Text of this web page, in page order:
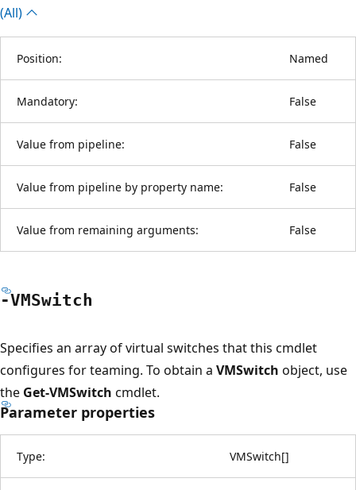
(All)
Position: Named
Mandatory: False
Value from pipeline: False
Value from pipeline by property name: False
Value from remaining arguments: False
-VMSwitch
Specifies an array of virtual switches that this cmdlet
configures for teaming. To obtain a VMSwitch object, use
the Get-VMSwitch cmdlet.
Parameter properties
Type: VMSwitch[]